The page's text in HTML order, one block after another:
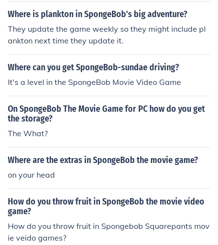
Where is plankton in SpongeBob's big adventure?
They update the game weekly so they might include pl
ankton next time they update it.
Where can you get SpongeBob-sundae driving?
It's a level in the SpongeBob Movie Video Game
On SpongeBob The Movie Game for PC how do you get
the storage?
The What?
Where are the extras in SpongeBob the movie game?
on your head
How do you throw fruit in SpongeBob the movie video
game?
How do you throw fruit in Spongebob Squarepants mov
ie veido games?